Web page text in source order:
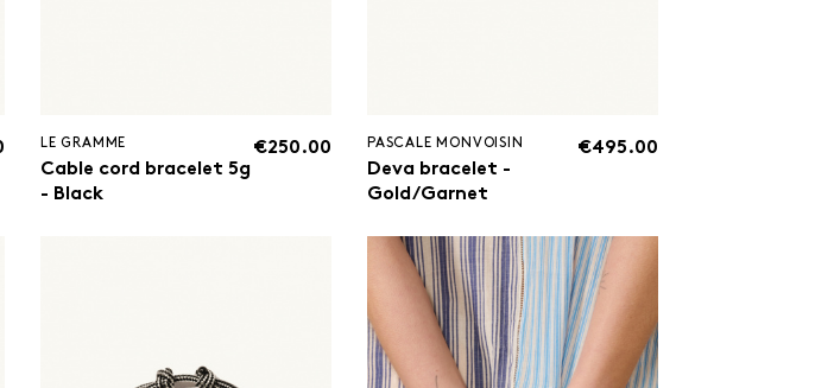
LE GRAMME
Cable cord bracelet 5g
- Black
€250.00 PASCALE MONVOISIN
Deva bracelet -
Gold/Garnet
€495.00